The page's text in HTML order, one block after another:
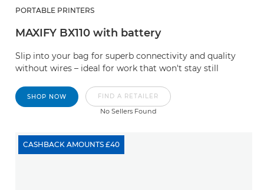
PORTABLE PRINTERS
MAXIFY BX110 with battery
Slip into your bag for superb connectivity and quality
without wires – ideal for work that won't stay still
SHOP NOW FIND A RETAILER
No Sellers Found
CASHBACK AMOUNTS £40